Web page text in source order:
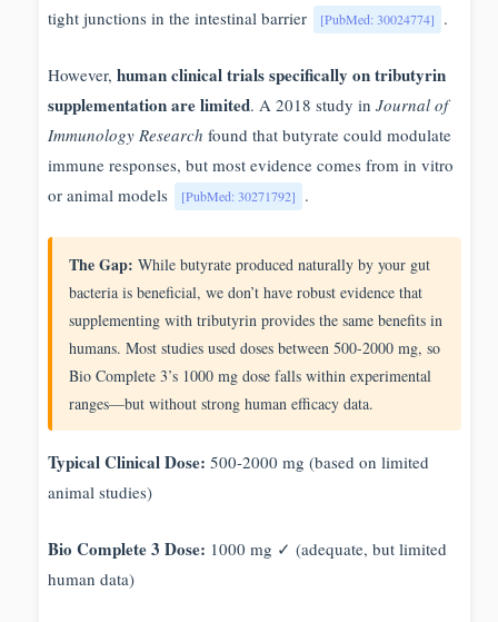
tight junctions in the intestinal barrier
[PubMed: 30024774] .
However, human clinical trials specifically on tributyrin
supplementation are limited. A 2018 study in Journal of
Immunology Research found that butyrate could modulate
immune responses, but most evidence comes from in vitro
or animal models
[PubMed: 30271792] .
The Gap: While butyrate produced naturally by your gut
bacteria is beneficial, we don’t have robust evidence that
supplementing with tributyrin provides the same benefits in
humans. Most studies used doses between 500-2000 mg, so
Bio Complete 3’s 1000 mg dose falls within experimental
ranges—but without strong human efficacy data.
Typical Clinical Dose: 500-2000 mg (based on limited
animal studies)
Bio Complete 3 Dose: 1000 mg ✓ (adequate, but limited
human data)